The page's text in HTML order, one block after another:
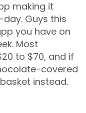
making it
Guys this
you have on
Most
to $70, and if
covered
instead.